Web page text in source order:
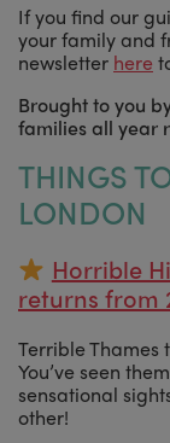
If you find our
your family and
newsletter here
Brought to you
families all year
THINGS
LONDON
Horrible
returns from
Terrible Thames
You’ve seen
sensational
other!